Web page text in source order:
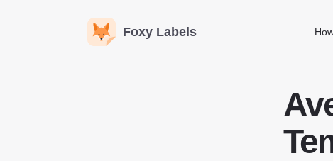
Foxy Labels